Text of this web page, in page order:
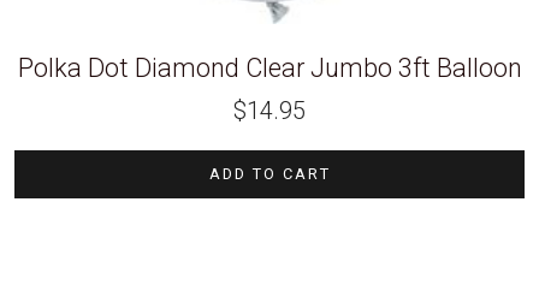
Polka Dot Diamond Clear Jumbo 3ft Balloon
$14.95
ADD TO CART